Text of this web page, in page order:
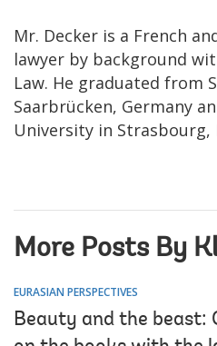
Mr. Decker is a French
lawyer by background
Law. He graduated from
Saarbrücken, Germany
University in Strasbourg,
More Posts By
EURASIAN PERSPECTIVES
Beauty and the beast: